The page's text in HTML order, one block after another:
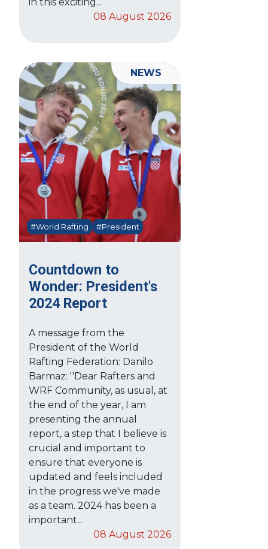
08 August 2026
Countdown to
Wonder: President's
2024 Report
#World Rafting #President
A message from the
President of the World
Rafting Federation: Danilo
Barmaz: ''Dear Rafters and
WRF Community, as usual, at
the end of the year, I am
presenting the annual
report, a step that I believe is
crucial and important to
ensure that everyone is
updated and feels included
in the progress we've made
as a team. 2024 has been a
important...
08 August 2026
NEWS